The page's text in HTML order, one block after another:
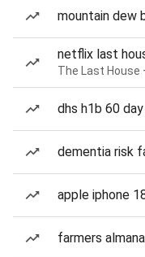
mountain dew
netflix last
The Last House
dhs h1b 60
dementia risk
apple iphone
farmers